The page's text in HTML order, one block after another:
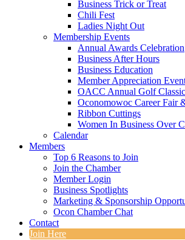
Business Trick or Treat
Chili Fest
Ladies Night Out
Membership Events
Annual Awards Celebration
Business After Hours
Business Education
Member Appreciation
OACC Annual Golf Classic
Oconomowoc Career Fair
Ribbon Cuttings
Women In Business Over
Calendar
Members
Top 6 Reasons to Join
Join the Chamber
Member Login
Business Spotlights
Marketing & Sponsorship
Ocon Chamber Chat
Contact
Join Here